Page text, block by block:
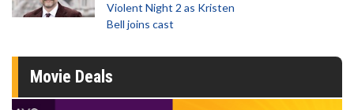
Violent Night 2 as Kristen
Bell joins cast
Movie Deals